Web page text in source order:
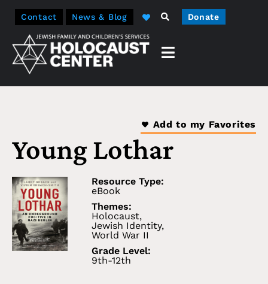
Contact News & Blog Donate
Add to my Favorites
Young Lothar
Resource Type:
eBook
Themes:
Holocaust,
Jewish Identity,
World War II
Grade Level:
9th-12th